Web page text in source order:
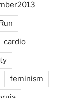
cardio
feminism